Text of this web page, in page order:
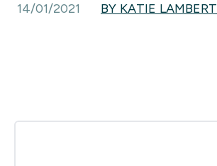
14/01/2021 BY KATIE LAMBERT